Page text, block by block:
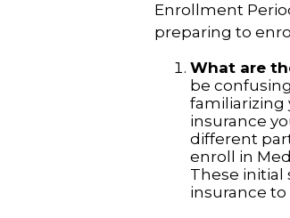
Enrollment
preparing to
What are
be
familiarizing
insurance
different
enroll in
These
insurance to